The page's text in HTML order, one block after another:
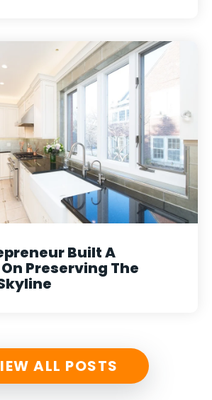
Built A
Preserving The
ALL POSTS